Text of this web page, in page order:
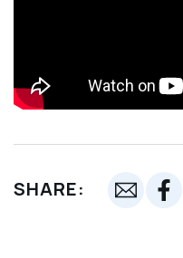
SHARE: